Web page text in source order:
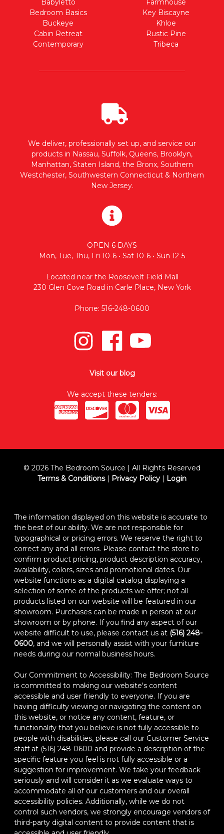
Babyletto
Bedroom Basics
Buckeye
Cabin Retreat
Contemporary
Farmhouse
Key Biscayne
Khloe
Rustic Pine
Tribeca
We deliver, professionally set up, and service our
products in Nassau, Suffolk, Queens, Brooklyn,
Manhattan, Staten Island, the Bronx, Southern
Westchester, Southwestern Connecticut & Northern
New Jersey.
OPEN 6 DAYS
Mon, Tue, Thu, Fri 10-6 • Sat 10-6 • Sun 12-5
Located near the Roosevelt Field Mall
230 Glen Cove Road in Carle Place, New York
Phone: 516-248-0600
Visit our blog
We accept these tenders:
© 2026 The Bedroom Source | All Rights Reserved
Terms & Conditions| Privacy Policy | Login
The information displayed on this website is accurate to
the best of our ability. We are not responsible for
typographical or pricing errors. We reserve the right to
correct any and all errors. Please contact the store to
confirm product pricing, product description accuracy,
availability, colors, sizes and promotional dates. Our
website functions as a digital catalog displaying a
selection of some of the products we offer; not all
products listed on our website will be featured in our
showroom. Purchases can be made in person at our
showroom or by phone. If you find any aspect of our
website difficult to use, please contact us at (516) 248-
0600, and we will personally assist with your furniture
needs during our normal business hours.
Our Commitment to Accessibility: The Bedroom Source
is committed to making our website's content
accessible and user friendly to everyone. If you are
having difficulty viewing or navigating the content on
this website, or notice any content, feature, or
functionality that you believe is not fully accessible to
people with disabilities, please call our Customer Service
staff at (516) 248-0600 and provide a description of the
specific feature you feel is not fully accessible or a
suggestion for improvement. We take your feedback
seriously and will consider it as we evaluate ways to
accommodate all of our customers and our overall
accessibility policies. Additionally, while we do not
control such vendors, we strongly encourage vendors of
third-party digital content to provide content that is